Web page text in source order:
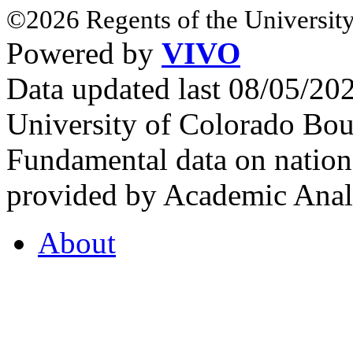
©2026 Regents of the
Powered by VIVO
Data updated last 08/05/
University of Colorado
Fundamental data on
provided by Academic
About